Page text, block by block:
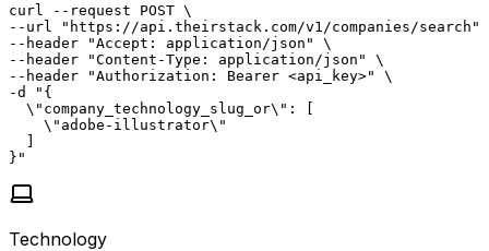
curl --request POST \
--url "https://api.theirstack.com/v1/companies/search"
--header "Accept: application/json" \
--header "Content-Type: application/json" \
--header "Authorization: Bearer <api_key>" \
-d "{
  \"company_technology_slug_or\": [
    \"adobe-illustrator\"
  ]
}"
Technology